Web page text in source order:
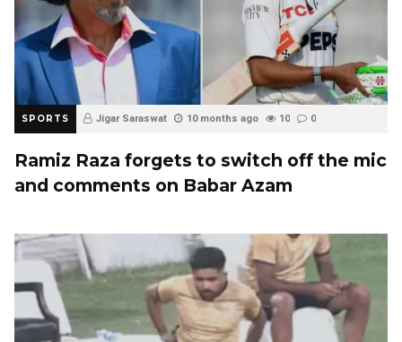
SPORTS Jigar Saraswat 10 months ago 10 0
Ramiz Raza forgets to switch off the mic
and comments on Babar Azam